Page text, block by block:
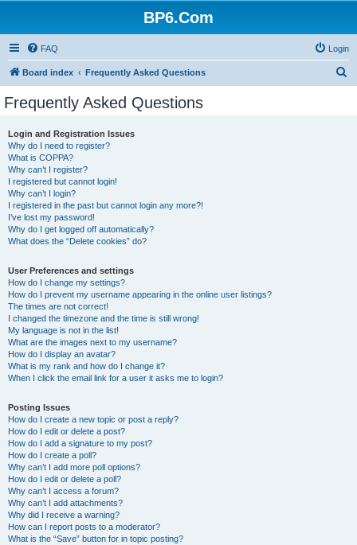
BP6.Com
FAQ Login
Board index Frequently Asked Questions
Frequently Asked Questions
Login and Registration Issues
Why do I need to register?
What is COPPA?
Why can’t I register?
I registered but cannot login!
Why can’t I login?
I registered in the past but cannot login any more?!
I’ve lost my password!
Why do I get logged off automatically?
What does the “Delete cookies” do?
User Preferences and settings
How do I change my settings?
How do I prevent my username appearing in the online user listings?
The times are not correct!
I changed the timezone and the time is still wrong!
My language is not in the list!
What are the images next to my username?
How do I display an avatar?
What is my rank and how do I change it?
When I click the email link for a user it asks me to login?
Posting Issues
How do I create a new topic or post a reply?
How do I edit or delete a post?
How do I add a signature to my post?
How do I create a poll?
Why can’t I add more poll options?
How do I edit or delete a poll?
Why can’t I access a forum?
Why can’t I add attachments?
Why did I receive a warning?
How can I report posts to a moderator?
What is the “Save” button for in topic posting?